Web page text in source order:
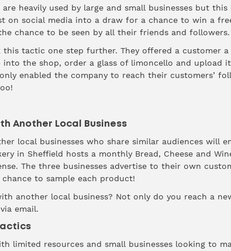
are heavily used by large and small businesses but
on social media into a draw for a chance to win a
chance to be seen by all their friends and followers.
this tactic one step further. They offered a customer
the shop, order a glass of limoncello and upload
enabled the company to reach their customers’
Another Local Business
local businesses who share similar audiences will
in Sheffield hosts a monthly Bread, Cheese and
The three businesses advertise to their own
to sample each product!
another local business? Not only do you reach a
email.
limited resources and small businesses looking to